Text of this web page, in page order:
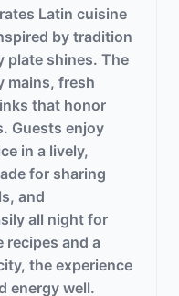
Latin cuisine
by tradition
plate shines. The
mains, fresh
that honor
Guests enjoy
in a lively,
for sharing
and
all night for
recipes and a
the experience
energy well.